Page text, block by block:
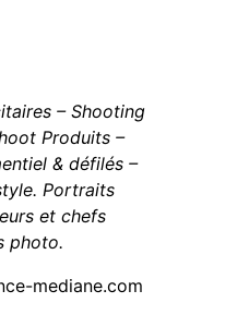
– Shooting
Produits –
& défilés –
Portraits
et chefs
photo.
mediane.com